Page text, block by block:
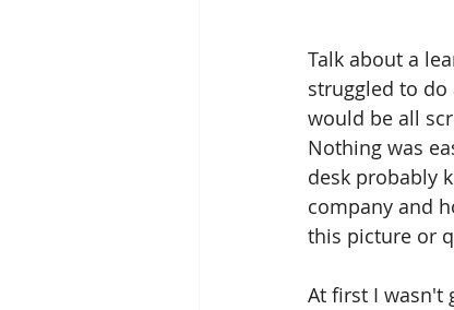
Talk about a
struggled to
would be all
Nothing was
desk probably
company and
this picture or
At first I wasn't